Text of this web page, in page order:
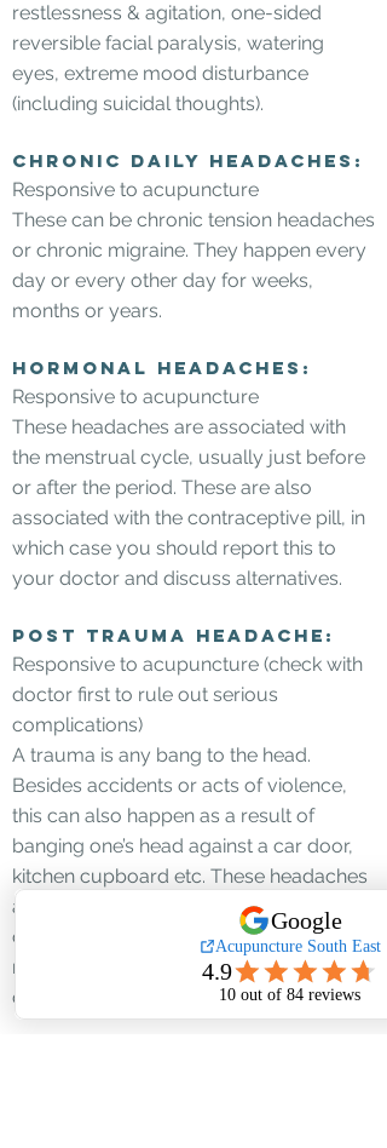
restlessness & agitation, one-sided
reversible facial paralysis, watering
eyes, extreme mood disturbance
(including suicidal thoughts).
Chronic daily headaches:
Responsive to acupuncture
These can be chronic tension headaches
or chronic migraine. They happen every
day or every other day for weeks,
months or years.
Hormonal headaches:
Responsive to acupuncture
These headaches are associated with
the menstrual cycle, usually just before
or after the period. These are also
associated with the contraceptive pill, in
which case you should report this to
your doctor and discuss alternatives.
Post trauma headache:
Responsive to acupuncture (check with
doctor first to rule out serious
complications)
A trauma is any bang to the head.
Besides accidents or acts of violence,
this can also happen as a result of
banging one’s head against a car door,
kitchen cupboard etc. These headaches
are often associated with loss of
concentration & difficulty getting on with
normal chores. One must rule out any
damage to the skull or blood vessels.